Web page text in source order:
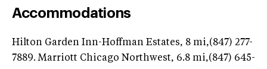
Accommodations
Hilton Garden Inn-Hoffman Estates, 8 mi,(847) 277-
7889. Marriott Chicago Northwest, 6.8 mi,(847) 645-